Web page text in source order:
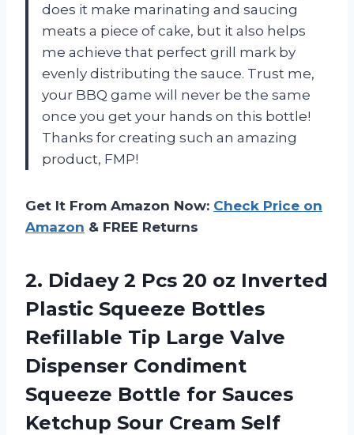
does it make marinating and saucing
meats a piece of cake, but it also helps
me achieve that perfect grill mark by
evenly distributing the sauce. Trust me,
your BBQ game will never be the same
once you get your hands on this bottle!
Thanks for creating such an amazing
product, FMP!
Get It From Amazon Now: Check Price on
Amazon & FREE Returns
2. Didaey 2 Pcs 20 oz Inverted
Plastic Squeeze Bottles
Refillable Tip Large Valve
Dispenser Condiment
Squeeze Bottle for Sauces
Ketchup Sour Cream Self